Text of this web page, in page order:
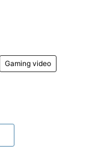
Gaming video